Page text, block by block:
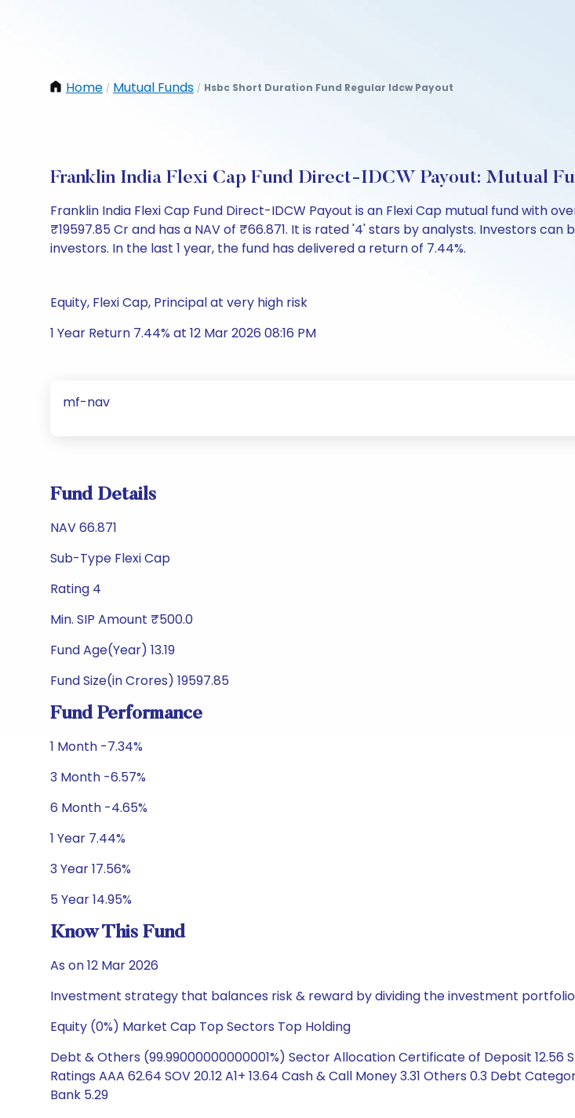
Home / Mutual Funds / Hsbc Short Duration Fund Regular Idcw Payout
Franklin India Flexi Cap Fund Direct-IDCW Payout: Mutual
Franklin India Flexi Cap Fund Direct-IDCW Payout is an Flexi Cap mutual fund with
₹19597.85 Cr and has a NAV of ₹66.871. It is rated '4' stars by analysts. Investors
investors. In the last 1 year, the fund has delivered a return of 7.44%.
Equity, Flexi Cap, Principal at very high risk
1 Year Return 7.44% at 12 Mar 2026 08:16 PM
mf-nav
Fund Details
NAV 66.871
Sub-Type Flexi Cap
Rating 4
Min. SIP Amount ₹500.0
Fund Age(Year) 13.19
Fund Size(in Crores) 19597.85
Fund Performance
1 Month -7.34%
3 Month -6.57%
6 Month -4.65%
1 Year 7.44%
3 Year 17.56%
5 Year 14.95%
Know This Fund
As on 12 Mar 2026
Investment strategy that balances risk & reward by dividing the investment
Equity (0%) Market Cap Top Sectors Top Holding
Debt & Others (99.99000000000001%) Sector Allocation Certificate of Deposit
Ratings AAA 62.64 SOV 20.12 A1+ 13.64 Cash & Call Money 3.31 Others 0.3 Debt
Bank 5.29